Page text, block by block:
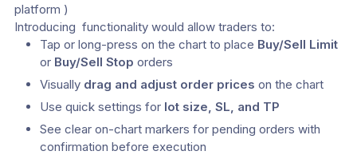
platform )
Introducing  functionality would allow traders to:
Tap or long-press on the chart to place Buy/Sell Limit
or Buy/Sell Stop orders
Visually drag and adjust order prices on the chart
Use quick settings for lot size, SL, and TP
See clear on-chart markers for pending orders with
confirmation before execution